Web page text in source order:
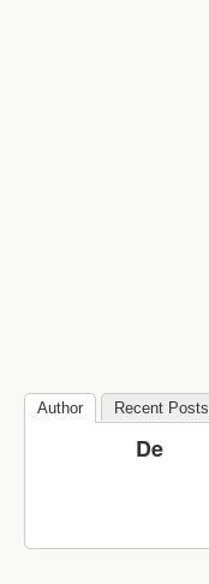
Author Recent Posts
De